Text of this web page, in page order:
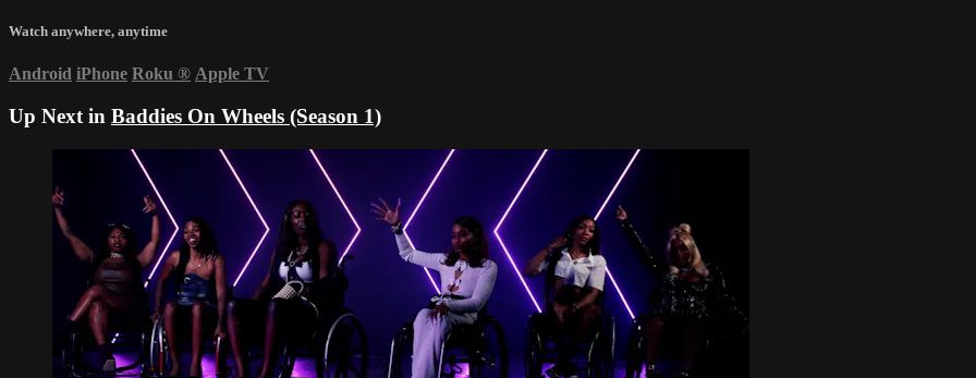
Watch anywhere, anytime
Android iPhone Roku ® Apple TV
Up Next in Baddies On Wheels (Season 1)